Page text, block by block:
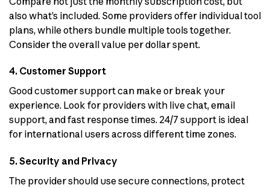
also what’s included. Some providers offer individual tool
plans, while others bundle multiple tools together.
Consider the overall value per dollar spent.
4. Customer Support
Good customer support can make or break your
experience. Look for providers with live chat, email
support, and fast response times. 24/7 support is ideal
for international users across different time zones.
5. Security and Privacy
The provider should use secure connections, protect